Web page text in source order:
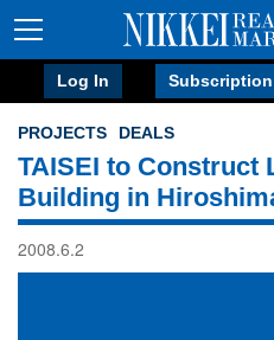
Log In Subscription
PROJECTS DEALS
TAISEI to Construct
Building in
2008.6.2